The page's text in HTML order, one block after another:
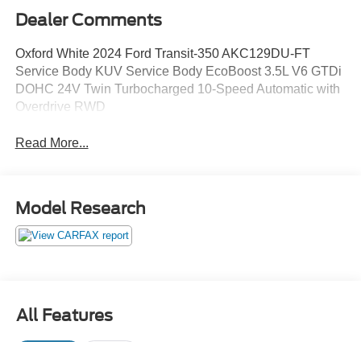
Dealer Comments
Oxford White 2024 Ford Transit-350 AKC129DU-FT
Service Body KUV Service Body EcoBoost 3.5L V6 GTDi
DOHC 24V Twin Turbocharged 10-Speed Automatic with
Overdrive RWD
Read More...
Model Research
All Features